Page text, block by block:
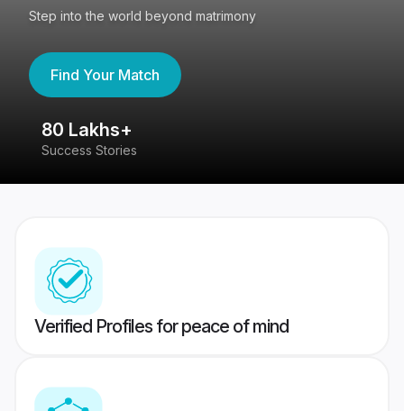
Step into the world beyond matrimony
Find Your Match
80 Lakhs+
Success Stories
Verified Profiles for peace of mind